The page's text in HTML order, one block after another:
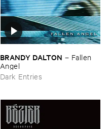
BRANDY ​DALTON – Fallen ​
Angel
Dark Entries